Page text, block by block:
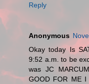
Reply
Anonymous
Okay today Is
9:52 a.m. to be
was JC
GOOD FOR ME I